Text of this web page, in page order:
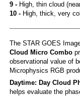
9 -High, thin cloud
10 -High, thick, very
The STAR GOES
Cloud Micro Combo
observational value of
Microphysics RGB
Daytime: Day Cloud
helps evaluate the